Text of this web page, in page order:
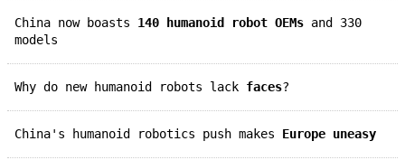
China now boasts 140 humanoid robot OEMs and 330
models
Why do new humanoid robots lack faces?
China's humanoid robotics push makes Europe uneasy